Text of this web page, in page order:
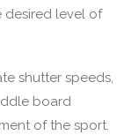
desired level of
shutter speeds,
board
of the sport.